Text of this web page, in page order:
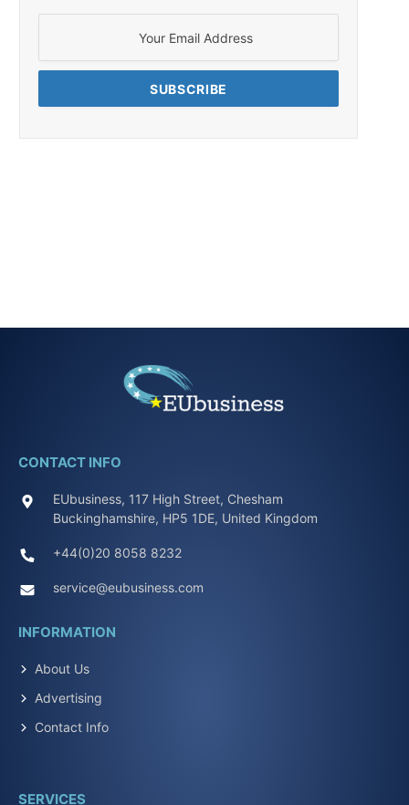
CONTACT INFO
EUbusiness, 117 High Street, Chesham
Buckinghamshire, HP5 1DE, United Kingdom
+44(0)20 8058 8232
service@eubusiness.com
INFORMATION
About Us
Advertising
Contact Info
SERVICES